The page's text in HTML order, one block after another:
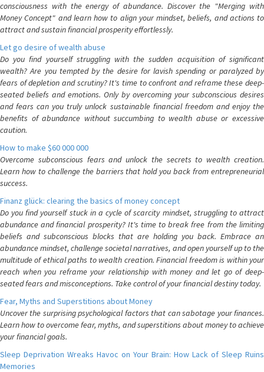
consciousness with the energy of abundance. Discover the "Merging with
Money Concept" and learn how to align your mindset, beliefs, and actions to
attract and sustain financial prosperity effortlessly.
Let go desire of wealth abuse
Do you find yourself struggling with the sudden acquisition of significant
wealth? Are you tempted by the desire for lavish spending or paralyzed by
fears of depletion and scrutiny? It's time to confront and reframe these deep-
seated beliefs and emotions. Only by overcoming your subconscious desires
and fears can you truly unlock sustainable financial freedom and enjoy the
benefits of abundance without succumbing to wealth abuse or excessive
caution.
How to make $60 000 000
Overcome subconscious fears and unlock the secrets to wealth creation.
Learn how to challenge the barriers that hold you back from entrepreneurial
success.
Finanz glück: clearing the basics of money concept
Do you find yourself stuck in a cycle of scarcity mindset, struggling to attract
abundance and financial prosperity? It's time to break free from the limiting
beliefs and subconscious blocks that are holding you back. Embrace an
abundance mindset, challenge societal narratives, and open yourself up to the
multitude of ethical paths to wealth creation. Financial freedom is within your
reach when you reframe your relationship with money and let go of deep-
seated fears and misconceptions. Take control of your financial destiny today.
Fear, Myths and Superstitions about Money
Uncover the surprising psychological factors that can sabotage your finances.
Learn how to overcome fear, myths, and superstitions about money to achieve
your financial goals.
Sleep Deprivation Wreaks Havoc on Your Brain: How Lack of Sleep Ruins
Memories